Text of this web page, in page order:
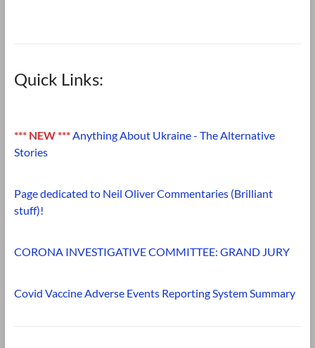
Quick Links:
*** NEW ***Anything About Ukraine - The Alternative
Stories
Page dedicated to Neil Oliver Commentaries (Brilliant
stuff)!
CORONA INVESTIGATIVE COMMITTEE: GRAND JURY
Covid Vaccine Adverse Events Reporting System Summary